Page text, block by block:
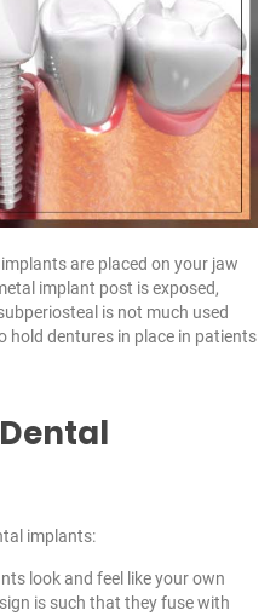
implants are placed on your jaw
implant post is exposed,
is not much used
hold dentures in place in patients
implants:
look and feel like your own
is such that they fuse with